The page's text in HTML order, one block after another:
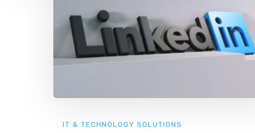
IT & TECHNOLOGY SOLUTIONS